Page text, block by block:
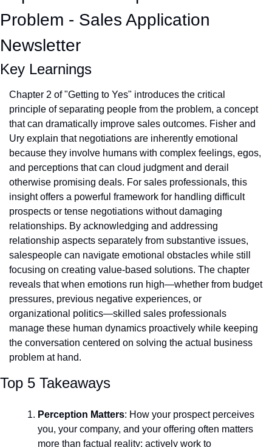
Problem - Sales Application
Newsletter
Key Learnings
Chapter 2 of "Getting to Yes" introduces the critical
principle of separating people from the problem, a concept
that can dramatically improve sales outcomes. Fisher and
Ury explain that negotiations are inherently emotional
because they involve humans with complex feelings, egos,
and perceptions that can cloud judgment and derail
otherwise promising deals. For sales professionals, this
insight offers a powerful framework for handling difficult
prospects or tense negotiations without damaging
relationships. By acknowledging and addressing
relationship aspects separately from substantive issues,
salespeople can navigate emotional obstacles while still
focusing on creating value-based solutions. The chapter
reveals that when emotions run high—whether from budget
pressures, previous negative experiences, or
organizational politics—skilled sales professionals
manage these human dynamics proactively while keeping
the conversation centered on solving the actual business
problem at hand.
Top 5 Takeaways
Perception Matters: How your prospect perceives
you, your company, and your offering often matters
more than factual reality; actively work to